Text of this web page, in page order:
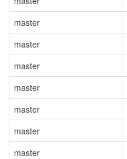
master
master
master
master
master
master
master